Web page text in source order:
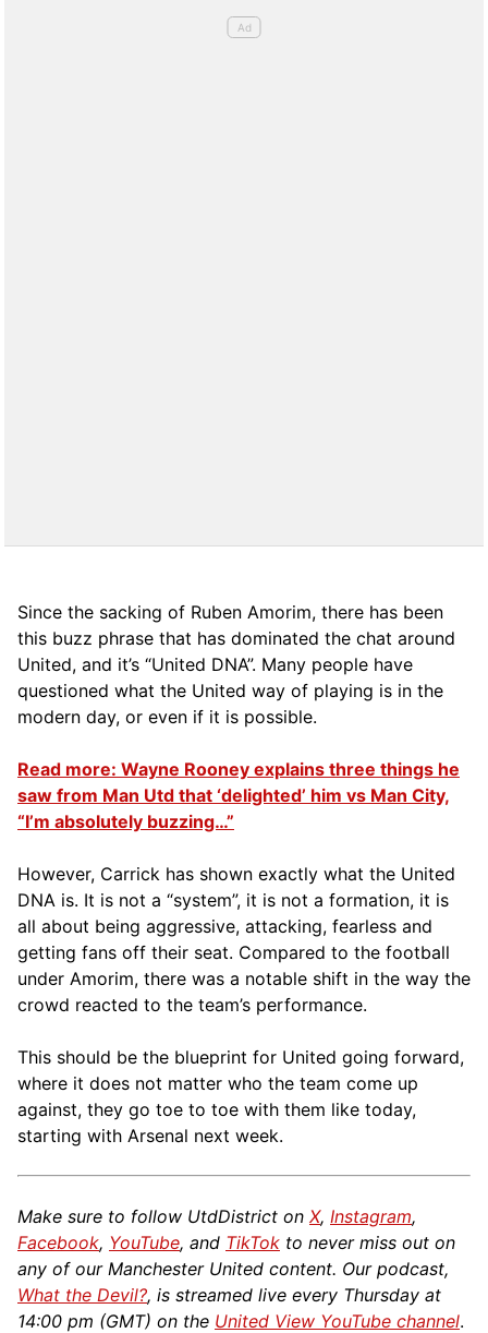
Since the sacking of Ruben Amorim, there has been
this buzz phrase that has dominated the chat around
United, and it’s “United DNA”. Many people have
questioned what the United way of playing is in the
modern day, or even if it is possible.
Read more: Wayne Rooney explains three things he
saw from Man Utd that ‘delighted’ him vs Man City,
“I’m absolutely buzzing…”
However, Carrick has shown exactly what the United
DNA is. It is not a “system”, it is not a formation, it is
all about being aggressive, attacking, fearless and
getting fans off their seat. Compared to the football
under Amorim, there was a notable shift in the way the
crowd reacted to the team’s performance.
This should be the blueprint for United going forward,
where it does not matter who the team come up
against, they go toe to toe with them like today,
starting with Arsenal next week.
Make sure to follow UtdDistrict on X, Instagram,
Facebook, YouTube, and TikTok to never miss out on
any of our Manchester United content. Our podcast,
What the Devil?, is streamed live every Thursday at
14:00 pm (GMT) on the United View YouTube channel.